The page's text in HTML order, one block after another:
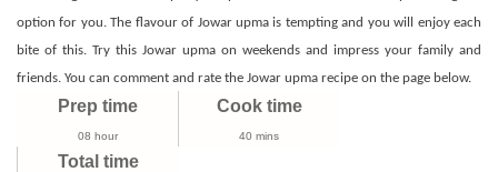
option for you. The flavour of Jowar upma is tempting and you will enjoy each
bite of this. Try this Jowar upma on weekends and impress your family and
friends. You can comment and rate the Jowar upma recipe on the page below.
Prep time
08 hour
Cook time
40 mins
Total time